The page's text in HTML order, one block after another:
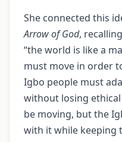
She connected this
Arrow of God,
“the world is like a
must move in order
Igbo people must
without losing
be moving, but the
with it while